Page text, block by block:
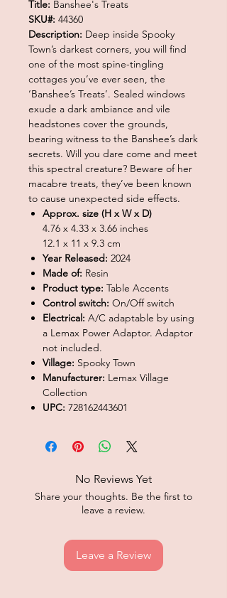
Title: Banshee's Treats
SKU#: 44360
Description: Deep inside Spooky
Town’s darkest corners, you will find
one of the most spine-tingling
cottages you’ve ever seen, the
‘Banshee’s Treats’. Sealed windows
exude a dark ambiance and vile
headstones cover the grounds,
bearing witness to the Banshee’s dark
secrets. Will you dare come and meet
this spectral creature? Beware of her
macabre treats, they’ve been known
to cause unexpected side effects.
Approx. size (H x W x D)
4.76 x 4.33 x 3.66 inches
12.1 x 11 x 9.3 cm
Year Released: 2024
Made of: Resin
Product type: Table Accents
Control switch: On/Off switch
Electrical: A/C adaptable by using
a Lemax Power Adaptor. Adaptor
not included.
Village: Spooky Town
Manufacturer: Lemax Village
Collection
UPC: 728162443601
No Reviews Yet
Share your thoughts. Be the first to
leave a review.
Leave a Review